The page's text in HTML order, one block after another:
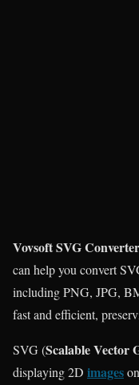
Vovsoft SVG Converter
can help you convert
including PNG, JPG,
fast and efficient,
SVG (Scalable Vector
displaying 2D images